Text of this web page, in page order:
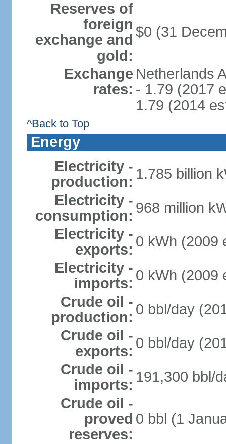
Reserves of
foreign
exchange and
gold:
$0 (31
Exchange
rates:
Netherlands
- 1.79 (2017
1.79 (2014
^Back to Top
Energy
Electricity -
production: 1.785 billion
Electricity -
consumption: 968 million
Electricity -
exports: 0 kWh (2009
Electricity -
imports: 0 kWh (2009
Crude oil -
production: 0 bbl/day
Crude oil -
exports: 0 bbl/day
Crude oil -
imports: 191,300 bbl/
Crude oil -
proved
reserves:
0 bbl (1